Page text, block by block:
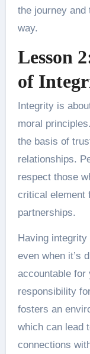
the journey and
way.
Lesson
of
Integrity is
moral
the basis of
relationships.
respect those
critical element
partnerships.
Having
even when it’s
accountable for
responsibility
fosters an
which can lead
connections